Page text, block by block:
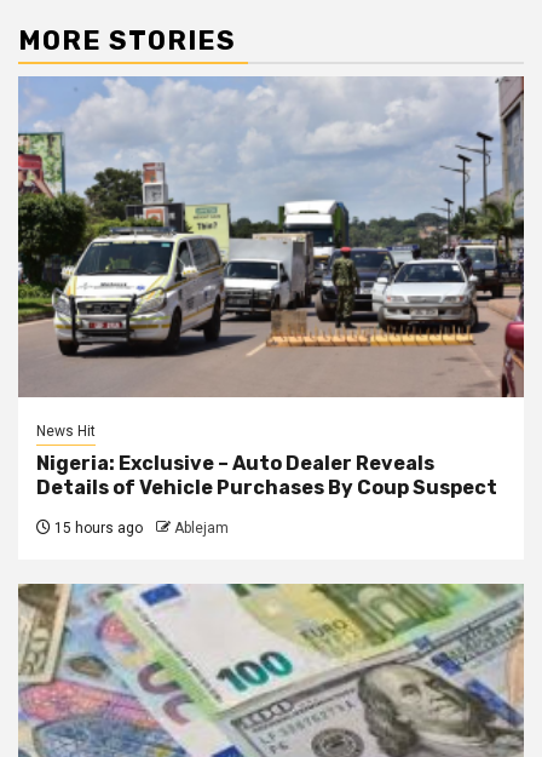
MORE STORIES
News Hit
Nigeria: Exclusive – Auto Dealer Reveals
Details of Vehicle Purchases By Coup Suspect
15 hours ago Ablejam